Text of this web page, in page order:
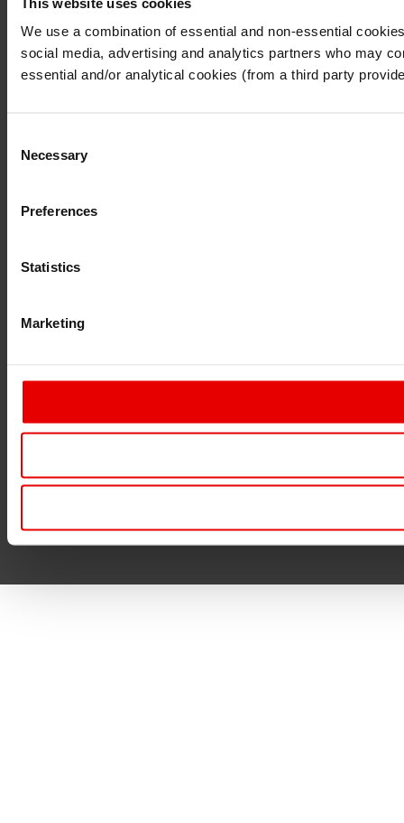
We use a combination of essential and non-essential
social media, advertising and analytics partners who may
essential and/or analytical cookies (from a third party
Selection
Necessary
Preferences
Statistics
Marketing
I understand that any materials on this website have
I also understand that all materials on this website are
Continue Exit